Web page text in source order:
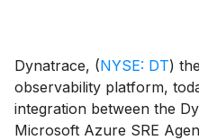
Dynatrace, (NYSE: DT)
observability platform,
integration between the
Microsoft Azure SRE